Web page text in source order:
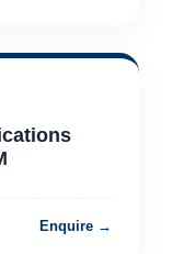
Enquire →